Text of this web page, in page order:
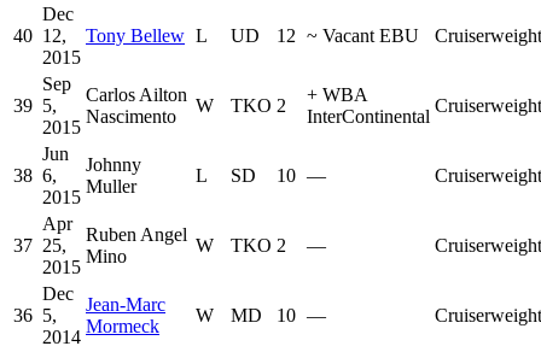
40
Dec
12,
2015
Tony Bellew L UD 12 ~ Vacant EBU Cruiserweight
39
Sep
5,
2015
Carlos Ailton
Nascimento
W TKO 2
+ WBA
InterContinental
Cruiserweight
38
Jun
6,
2015
Johnny
Muller
L SD 10 — Cruiserweight
37
Apr
25,
2015
Ruben Angel
Mino
W TKO 2 — Cruiserweight
36
Dec
5,
2014
Jean-Marc
Mormeck
W MD 10 — Cruiserweight